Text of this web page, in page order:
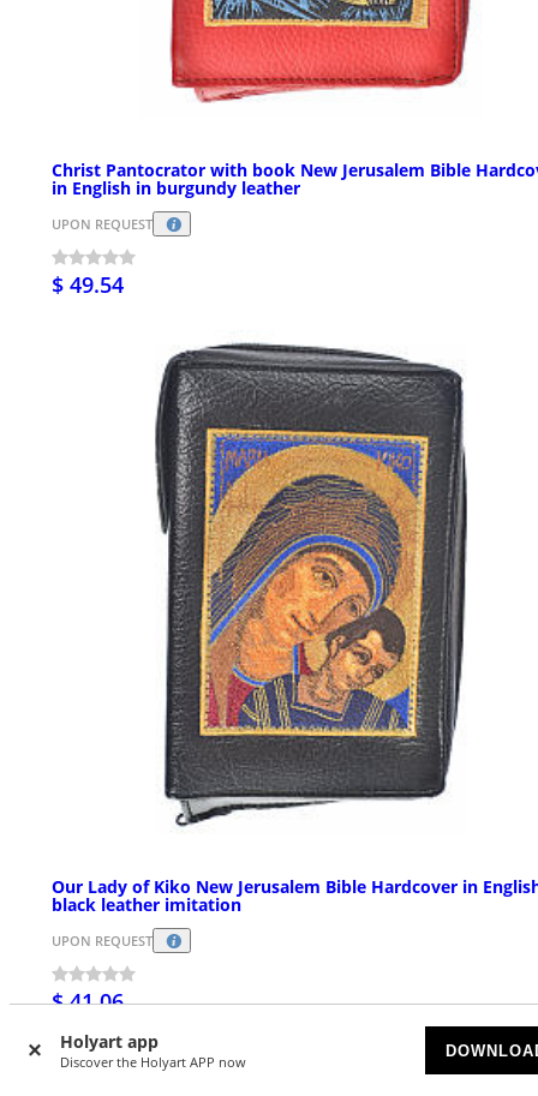
Holyart app
Discover the Holyart APP now
Christ Pantocrator with book New Jerusalem Bible
in English in burgundy leather
UPON REQUEST
$ 49.54
Our Lady of Kiko New Jerusalem Bible Hardcover in
black leather imitation
UPON REQUEST
$ 41.06